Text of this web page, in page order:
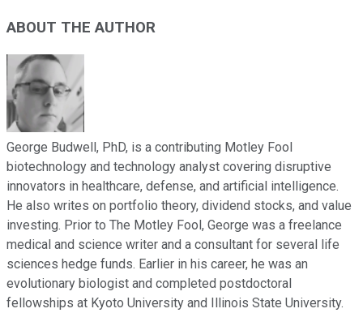
ABOUT THE AUTHOR
George Budwell, PhD, is a contributing Motley Fool
biotechnology and technology analyst covering disruptive
innovators in healthcare, defense, and artificial intelligence.
He also writes on portfolio theory, dividend stocks, and value
investing. Prior to The Motley Fool, George was a freelance
medical and science writer and a consultant for several life
sciences hedge funds. Earlier in his career, he was an
evolutionary biologist and completed postdoctoral
fellowships at Kyoto University and Illinois State University.